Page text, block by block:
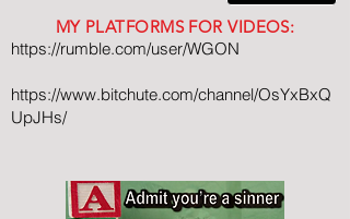
MY PLATFORMS FOR VIDEOS:
https://rumble.com/user/WGON
https://www.bitchute.com/channel/OsYxBxQ
UpJHs/